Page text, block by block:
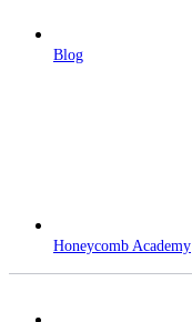
Blog
Honeycomb Academy